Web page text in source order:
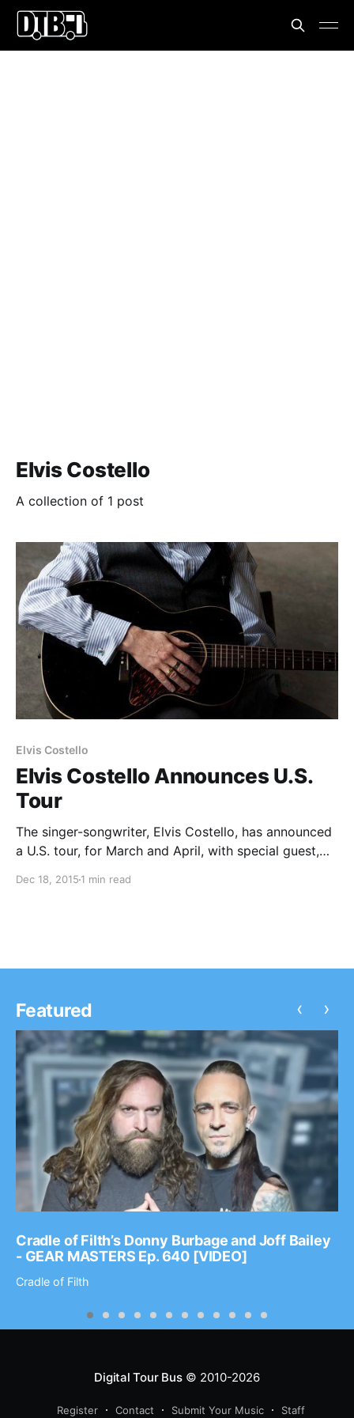
Elvis Costello
A collection of 1 post
Elvis Costello
Elvis Costello Announces U.S.
Tour
The singer-songwriter, Elvis Costello, has announced
a U.S. tour, for March and April, with special guest,
poster, after the break.
Dec 18, 2015 1 min read
Featured
Cradle of Filth’s Donny Burbage and Joff Bailey
- GEAR MASTERS Ep. 640 [VIDEO]
Cradle of Filth
‹ ›
Digital Tour Bus© 2010-2026
Register Contact Submit Your Music Staff